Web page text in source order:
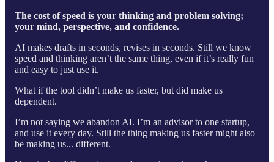
The cost of speed is your thinking and problem solving;
your mind, perspective, and confidence.
AI makes drafts in seconds, revises in seconds. Still we know
speed and thinking aren’t the same thing, even if it’s really fun
and easy to just use it.
What if the tool didn’t make us faster, but did make us
dependent.
I’m not saying we abandon AI. I’m an advisor to one startup,
and use it every day. Still the thing making us faster might also
be making us... different.